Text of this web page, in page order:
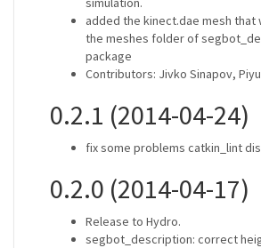
added the kinect.dae mesh that
the meshes folder of
package
Contributors: Jivko Sinapov,
0.2.1 (2014-04-24)
fix some problems catkin_lint
0.2.0 (2014-04-17)
Release to Hydro.
segbot_description: correct